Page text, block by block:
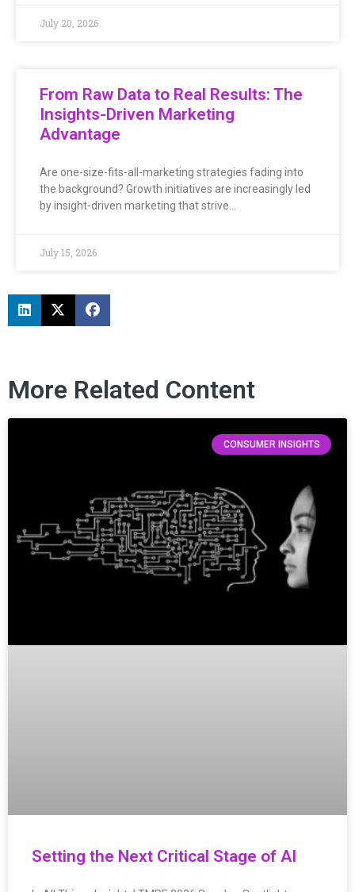
July 20, 2026
From Raw Data to Real Results: The
Insights-Driven Marketing
Advantage
Are one-size-fits-all-marketing strategies fading into
the background? Growth initiatives are increasingly led
by insight-driven marketing that strive…
July 15, 2026
More Related Content
CONSUMER INSIGHTS
Setting the Next Critical Stage of AI